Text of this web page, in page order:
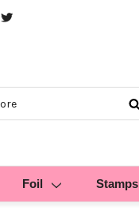
Foil Stamps